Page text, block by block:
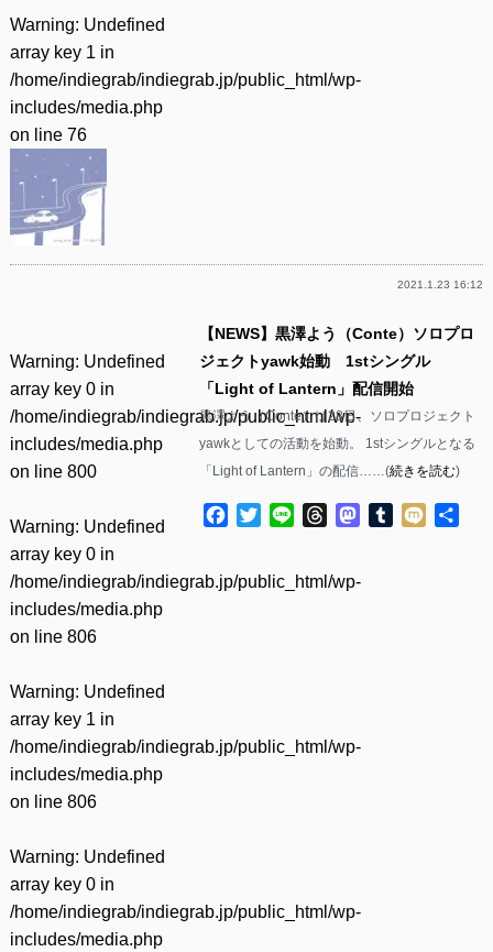
Warning: Undefined
array key 1 in
/home/indiegrab/indiegrab.jp/public_html/wp-
includes/media.php
on line 76
2021.1.23 16:12
Warning: Undefined
array key 0 in
/home/indiegrab/indiegrab.jp/public_html/wp-
includes/media.php
on line 800
Warning: Undefined
array key 0 in
/home/indiegrab/indiegrab.jp/public_html/wp-
includes/media.php
on line 806
Warning: Undefined
array key 1 in
/home/indiegrab/indiegrab.jp/public_html/wp-
includes/media.php
on line 806
Warning: Undefined
array key 0 in
/home/indiegrab/indiegrab.jp/public_html/wp-
includes/media.php
【NEWS】黒澤よう（Conte）ソロプロ
ジェクトyawk始動 1stシングル
「Light of Lantern」配信開始
黒澤よう（Conte）は28日、ソロプロジェクト
yawkとしての活動を始動。 1stシングルとなる
「Light of Lantern」の配信……(続きを読む)
Facebook
TwitterLine ThreadsMastodon
Tumblr
Mixi